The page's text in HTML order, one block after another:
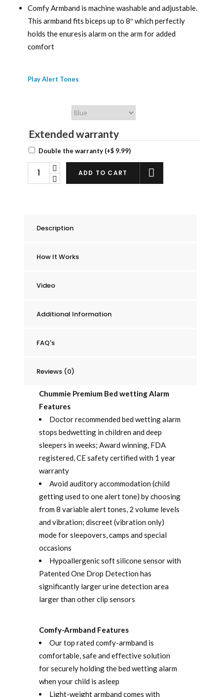
Comfy Armband is machine washable and adjustable.
This armband fits biceps up to 8″ which perfectly
holds the enuresis alarm on the arm for added
comfort
Play Alert Tones
Extended warranty
Double the warranty (+$ 9.99)
Chummie
Premium
Armband
quantity
ADD TO CART
Description
How It Works
Video
Additional Information
FAQ's
Reviews (0)
Chummie Premium Bed wetting Alarm
Features
Doctor recommended bed wetting alarm
stops bedwetting in children and deep
sleepers in weeks; Award winning, FDA
registered, CE safety certified with 1 year
warranty
Avoid auditory accommodation (child
getting used to one alert tone) by choosing
from 8 variable alert tones, 2 volume levels
and vibration; discreet (vibration only)
mode for sleepovers, camps and special
occasions
Hypoallergenic soft silicone sensor with
Patented One Drop Detection has
significantly larger urine detection area
larger than other clip sensors
Comfy-Armband Features
Our top rated comfy-armband is
comfortable, safe and effective solution
for securely holding the bed wetting alarm
when your child is asleep
Light-weight armband comes with